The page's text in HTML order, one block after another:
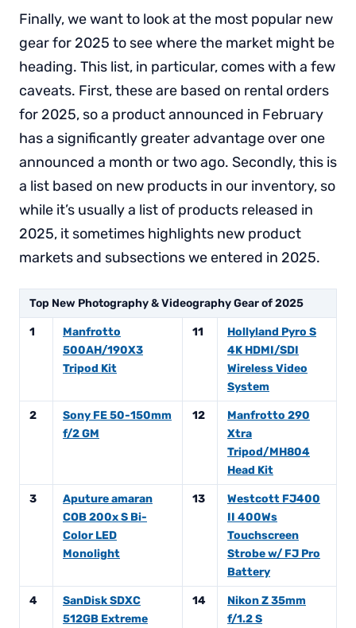
Finally, we want to look at the most popular new
gear for 2025 to see where the market might be
heading. This list, in particular, comes with a few
caveats. First, these are based on rental orders
for 2025, so a product announced in February
has a significantly greater advantage over one
announced a month or two ago. Secondly, this is
a list based on new products in our inventory, so
while it’s usually a list of products released in
2025, it sometimes highlights new product
markets and subsections we entered in 2025.
Top New Photography & Videography Gear of 2025
1
Manfrotto
500AH/190X3
Tripod Kit
11
Hollyland Pyro S
4K HDMI/SDI
Wireless Video
System
2
Sony FE 50-150mm
f/2 GM
12
Manfrotto 290
Xtra
Tripod/MH804
Head Kit
3
Aputure amaran
COB 200x S Bi-
Color LED
Monolight
13
Westcott FJ400
II 400Ws
Touchscreen
Strobe w/ FJ Pro
Battery
4
SanDisk SDXC
512GB Extreme
14
Nikon Z 35mm
f/1.2 S